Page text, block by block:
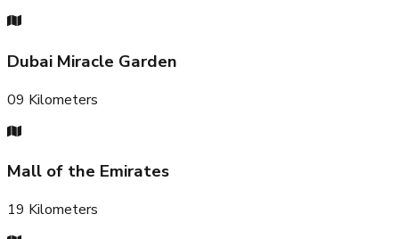
Dubai Miracle Garden
09 Kilometers
Mall of the Emirates
19 Kilometers